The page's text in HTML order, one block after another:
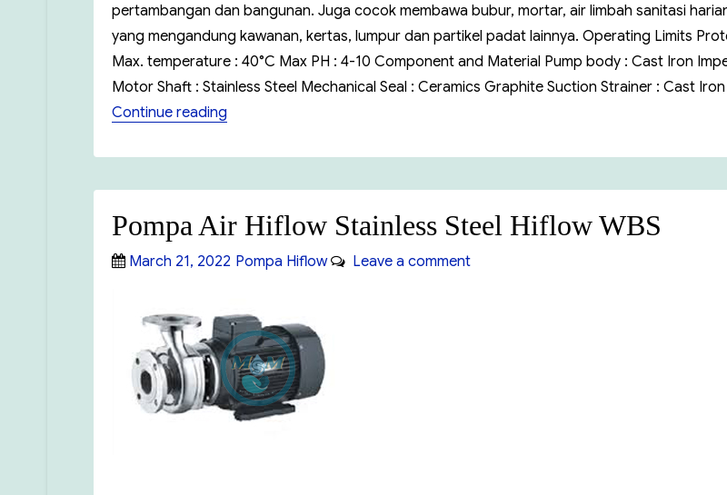
pertambangan dan bangunan. Juga cocok membawa bubur, mortar, air limbah sanitasi
yang mengandung kawanan, kertas, lumpur dan partikel padat lainnya. Operating Limits
Max. temperature : 40°C Max PH : 4-10 Component and Material Pump body : Cast Iron
Motor Shaft : Stainless Steel Mechanical Seal : Ceramics Graphite Suction Strainer : Cast
Continue reading
Pompa Air Hiflow Stainless Steel Hiflow WBS
Posted
March 21, 2022 Categories
Pompa Hiflow Leave a commenton